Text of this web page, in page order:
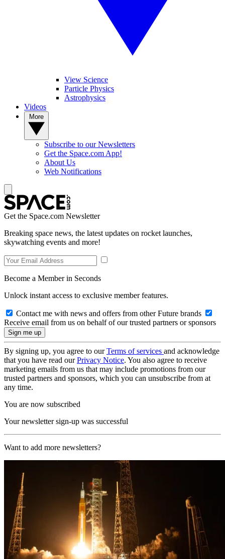
View Science
Particle Physics
Astrophysics
Videos
Subscribe to our Newsletters
Get the Space.com App!
About Us
Web Notifications
Get the Space.com Newsletter
Breaking space news, the latest updates on rocket launches,
skywatching events and more!
Become a Member in Seconds
Unlock instant access to exclusive member features.
Contact me with news and offers from other Future brands
Receive email from us on behalf of our trusted partners or sponsors
By signing up, you agree to ourTerms of services and acknowledge
that you have read ourPrivacy Notice. You also agree to receive
marketing emails from us that may include promotions from our
trusted partners and sponsors, which you can unsubscribe from at
any time.
You are now subscribed
Your newsletter sign-up was successful
Want to add more newsletters?